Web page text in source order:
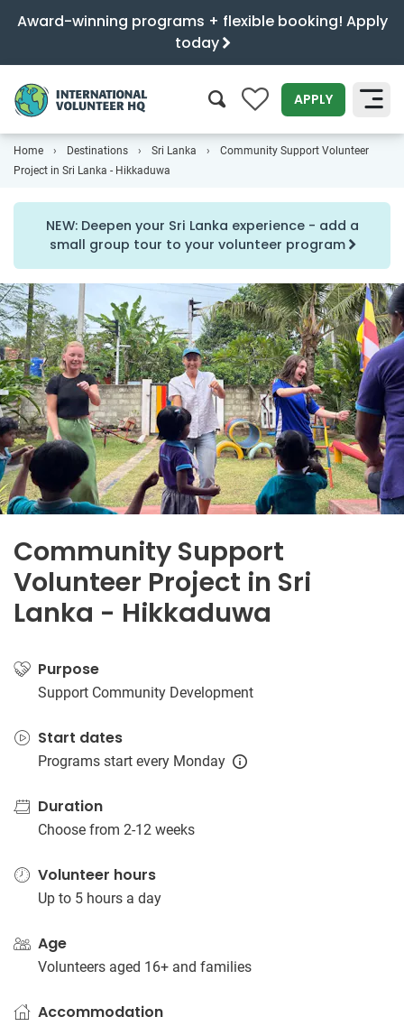
Award-winning programs + flexible booking! Apply
today
0 APPLY
SEARCH
Home Destinations Sri Lanka
Community Support Volunteer
Project in Sri Lanka - Hikkaduwa
NEW: Deepen your Sri Lanka experience - add a
small group tour to your volunteer program
Community Support
Volunteer Project in Sri
Lanka - Hikkaduwa
Purpose
Support Community Development
Start dates
Programs start every Monday
Duration
Choose from 2-12 weeks
Volunteer hours
Up to 5 hours a day
Age
Volunteers aged 16+ and families
Accommodation